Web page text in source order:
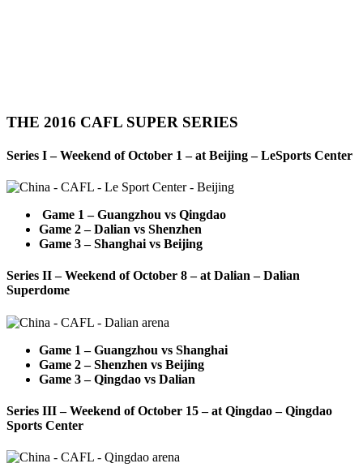
THE 2016 CAFL SUPER SERIES
Series I – Weekend of October 1 – at Beijing – LeSports Center
Game 1 – Guangzhou vs Qingdao
Game 2 – Dalian vs Shenzhen
Game 3 – Shanghai vs Beijing
Series II – Weekend of October 8 – at Dalian – Dalian
Superdome
Game 1 – Guangzhou vs Shanghai
Game 2 – Shenzhen vs Beijing
Game 3 – Qingdao vs Dalian
Series III – Weekend of October 15 – at Qingdao – Qingdao
Sports Center